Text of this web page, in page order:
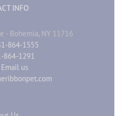
INFO
- Bohemia, NY 11716
864-1555
864-1291
Email us